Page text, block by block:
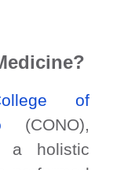
of
(CONO),
a holistic